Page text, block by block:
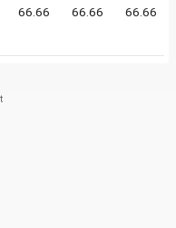
66.66 66.66 66.66